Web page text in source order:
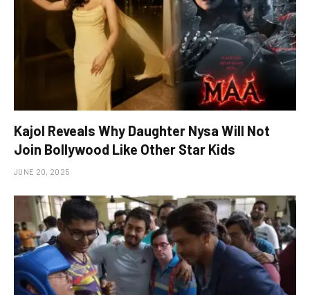
Kajol Reveals Why Daughter Nysa Will Not
Join Bollywood Like Other Star Kids
JUNE 20, 2025